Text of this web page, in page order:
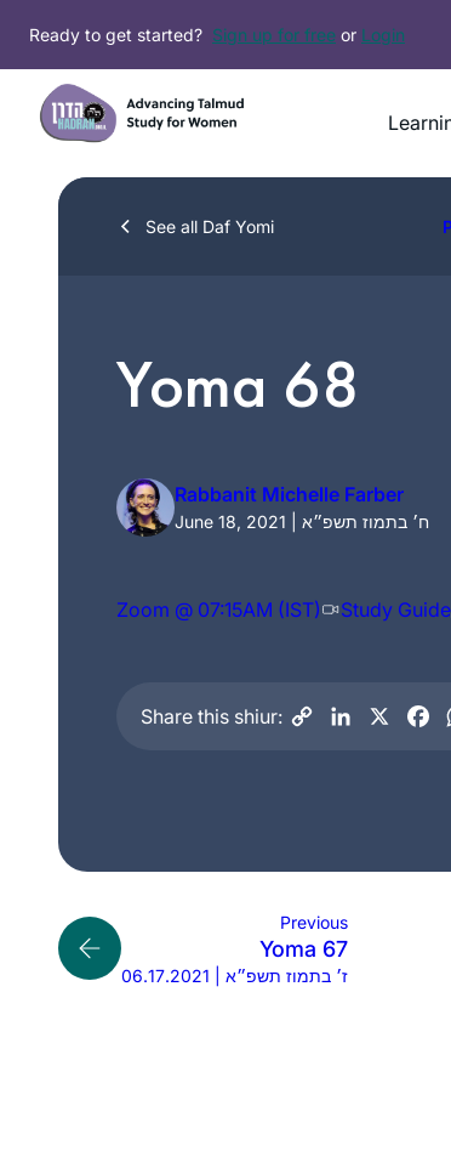
content
Ready to get started? Sign up for free or Login
See all Daf Yomi
Yoma 68
Rabbanit Michelle Farber
June 18, 2021 | ח׳ בתמוז תשפ״א
Zoom @ 07:15AM (IST) Study Guide
Share this shiur:
Previous
Yoma 67
06.17.2021 | ז׳ בתמוז תשפ״א